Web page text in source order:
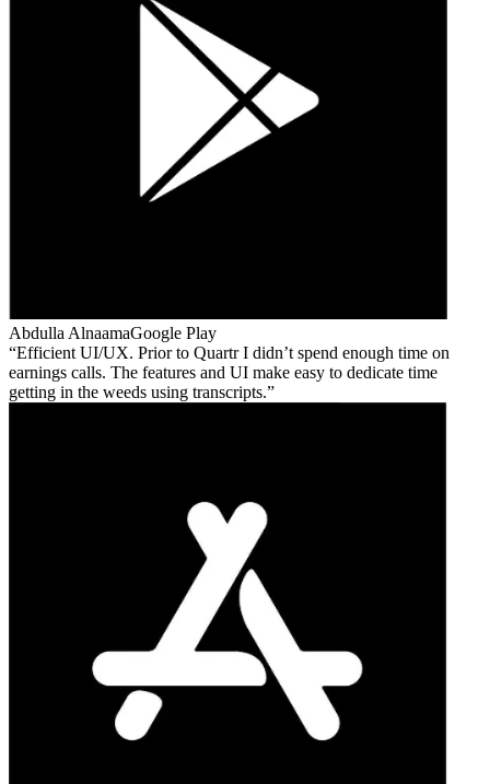
Abdulla AlnaamaGoogle Play
Efficient UI/UX. Prior to Quartr I didn’t spend enough time on
earnings calls. The features and UI make easy to dedicate time
getting in the weeds using transcripts.